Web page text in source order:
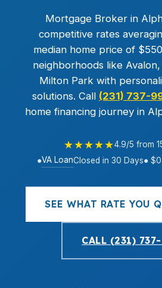
Mortgage Broker in
competitive rates
median home price of
neighborhoods like
Milton Park with
solutions. Call (231) 737-
home financing journey in
★★★★★4.9/5 from
●VA LoanClosed in 30 Days●
SEE WHAT RATE YOU
CALL (231)